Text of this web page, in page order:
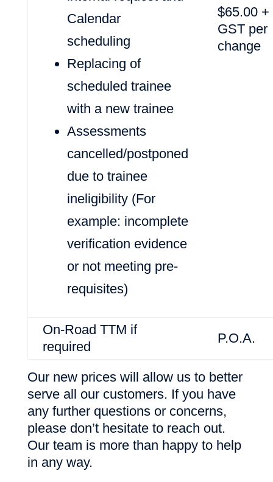
Calendar
scheduling
Replacing of
scheduled trainee
with a new trainee
Assessments
cancelled/postponed
due to trainee
ineligibility (For
example: incomplete
verification evidence
or not meeting pre-
requisites)
$65.00 +
GST per
change
On-Road TTM if
required
P.O.A.
Our new prices will allow us to better
serve all our customers. If you have
any further questions or concerns,
please don’t hesitate to reach out.
Our team is more than happy to help
in any way.